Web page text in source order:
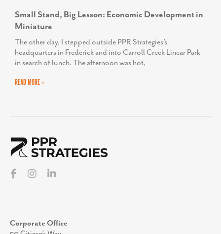
Small Stand, Big Lesson: Economic Development in
Miniature
The other day, I stepped outside PPR Strategies’s
headquarters in Frederick and into Carroll Creek Linear Park
in search of lunch. The afternoon was hot,
READ MORE »
Corporate Office